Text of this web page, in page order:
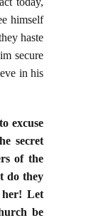
himself
haste
secure
in his
excuse
secret
of the
do they
Let
be